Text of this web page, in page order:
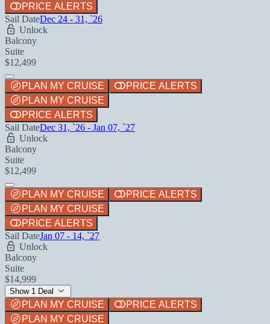
PRICE ALERTS
Sail DateDec 24 - 31, `26
Unlock
Balcony
Suite
$12,499
PLAN MY CRUISE
PRICE ALERTS
PLAN MY CRUISE
PRICE ALERTS
Sail DateDec 31, `26 - Jan 07, `27
Unlock
Balcony
Suite
$12,499
PLAN MY CRUISE
PRICE ALERTS
PLAN MY CRUISE
PRICE ALERTS
Sail DateJan 07 - 14, `27
Unlock
Balcony
Suite
$14,999
Show 1 Deal
PLAN MY CRUISE
PRICE ALERTS
PLAN MY CRUISE